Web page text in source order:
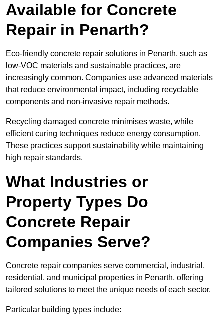
Available for Concrete
Repair in Penarth?
Eco-friendly concrete repair solutions in Penarth, such as
low-VOC materials and sustainable practices, are
increasingly common. Companies use advanced materials
that reduce environmental impact, including recyclable
components and non-invasive repair methods.
Recycling damaged concrete minimises waste, while
efficient curing techniques reduce energy consumption.
These practices support sustainability while maintaining
high repair standards.
What Industries or
Property Types Do
Concrete Repair
Companies Serve?
Concrete repair companies serve commercial, industrial,
residential, and municipal properties in Penarth, offering
tailored solutions to meet the unique needs of each sector.
Particular building types include: